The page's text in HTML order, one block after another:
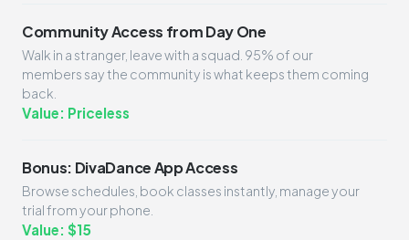
Community Access from Day One
Walk in a stranger, leave with a squad. 95% of our
members say the community is what keeps them coming
back.
Value: Priceless
Bonus: DivaDance App Access
Browse schedules, book classes instantly, manage your
trial from your phone.
Value: $15